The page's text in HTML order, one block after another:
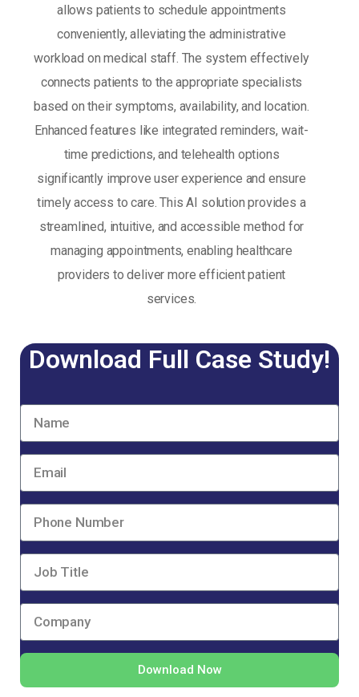
allows patients to schedule appointments
conveniently, alleviating the administrative
workload on medical staff. The system effectively
connects patients to the appropriate specialists
based on their symptoms, availability, and location.
Enhanced features like integrated reminders, wait-
time predictions, and telehealth options
significantly improve user experience and ensure
timely access to care. This AI solution provides a
streamlined, intuitive, and accessible method for
managing appointments, enabling healthcare
providers to deliver more efficient patient
services.
Download Full Case Study!
Download Now